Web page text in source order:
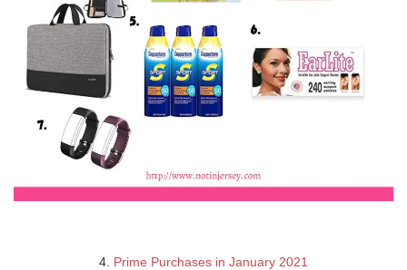
4. Prime Purchases in January 2021